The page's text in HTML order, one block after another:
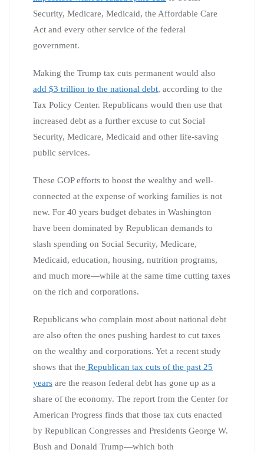
Security, Medicare, Medicaid, the Affordable Care
Act and every other service of the federal
government.
Making the Trump tax cuts permanent would also
add $3 trillion to the national debt, according to the
Tax Policy Center. Republicans would then use that
increased debt as a further excuse to cut Social
Security, Medicare, Medicaid and other life-saving
public services.
These GOP efforts to boost the wealthy and well-
connected at the expense of working families is not
new. For 40 years budget debates in Washington
have been dominated by Republican demands to
slash spending on Social Security, Medicare,
Medicaid, education, housing, nutrition programs,
and much more—while at the same time cutting taxes
on the rich and corporations.
Republicans who complain most about national debt
are also often the ones pushing hardest to cut taxes
on the wealthy and corporations. Yet a recent study
shows that the Republican tax cuts of the past 25
years are the reason federal debt has gone up as a
share of the economy. The report from the Center for
American Progress finds that those tax cuts enacted
by Republican Congresses and Presidents George W.
Bush and Donald Trump—which both